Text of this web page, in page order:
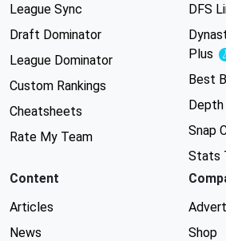
League Sync
Draft Dominator
League Dominator
Custom Rankings
Cheatsheets
Rate My Team
DFS
Plus
Best
Depth
Snap
Stats
Content
Articles
News
Shop